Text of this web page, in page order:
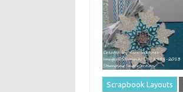
Scrapbook Layouts